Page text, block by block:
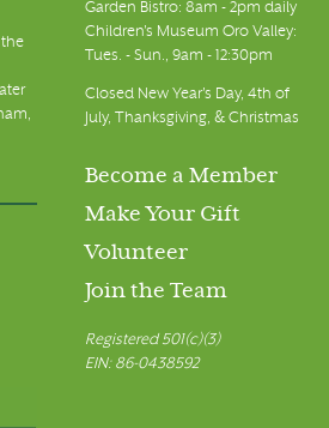
Garden Bistro: 8am - 2pm daily
Children's Museum Oro Valley:
Tues. - Sun., 9am - 12:30pm
Closed New Year's Day, 4th of
July, Thanksgiving, & Christmas
Become a Member
Make Your Gift
Volunteer
Join the Team
Registered 501(c)(3)
EIN: 86-0438592